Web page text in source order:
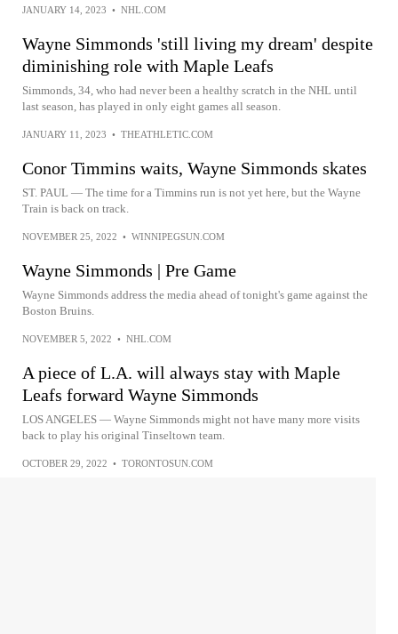
JANUARY 14, 2023 • NHL.COM
Wayne Simmonds 'still living my dream' despite
diminishing role with Maple Leafs
Simmonds, 34, who had never been a healthy scratch in the NHL until
last season, has played in only eight games all season.
JANUARY 11, 2023 • THEATHLETIC.COM
Conor Timmins waits, Wayne Simmonds skates
ST. PAUL — The time for a Timmins run is not yet here, but the Wayne
Train is back on track.
NOVEMBER 25, 2022 • WINNIPEGSUN.COM
Wayne Simmonds | Pre Game
Wayne Simmonds address the media ahead of tonight's game against the
Boston Bruins.
NOVEMBER 5, 2022 • NHL.COM
A piece of L.A. will always stay with Maple
Leafs forward Wayne Simmonds
LOS ANGELES — Wayne Simmonds might not have many more visits
back to play his original Tinseltown team.
OCTOBER 29, 2022 • TORONTOSUN.COM